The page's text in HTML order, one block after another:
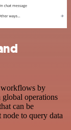
workflows by
operations
can be
to query data